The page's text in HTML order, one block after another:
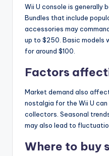
Wii U console is generally
Bundles that include
accessories may
up to $250. Basic models
for around $100.
Factors
Market demand also
nostalgia for the Wii U
collectors. Seasonal
may also lead to
Where to buy